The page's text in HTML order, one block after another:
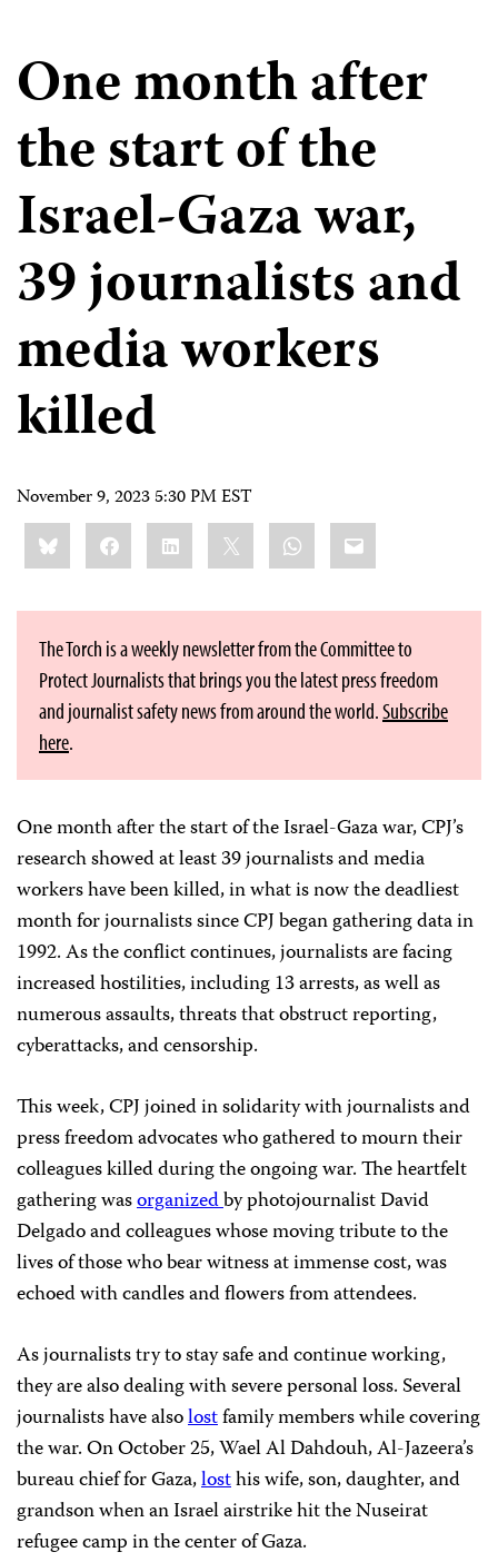
One month after
the start of the
Israel-Gaza war,
39 journalists and
media workers
killed
November 9, 2023 5:30 PM EST
Share
this:BlueskyFacebookLinkedIn WhatsApp
Email
The Torch is a weekly newsletter from the Committee to
Protect Journalists that brings you the latest press freedom
and journalist safety news from around the world.Subscribe
here.
One month after the start of the Israel-Gaza war, CPJ’s
research showed at least 39 journalists and media
workers have been killed, in what is now the deadliest
month for journalists since CPJ began gathering data in
1992. As the conflict continues, journalists are facing
increased hostilities, including 13 arrests, as well as
numerous assaults, threats that obstruct reporting,
cyberattacks, and censorship.
This week, CPJ joined in solidarity with journalists and
press freedom advocates who gathered to mourn their
colleagues killed during the ongoing war. The heartfelt
gathering wasorganizedby photojournalist David
Delgado and colleagues whose moving tribute to the
lives of those who bear witness at immense cost, was
echoed with candles and flowers from attendees.
As journalists try to stay safe and continue working,
they are also dealing with severe personal loss. Several
journalists have alsolostfamily members while covering
the war. On October 25, Wael Al Dahdouh, Al-Jazeera’s
bureau chief for Gaza,losthis wife, son, daughter, and
grandson when an Israel airstrike hit the Nuseirat
refugee camp in the center of Gaza.